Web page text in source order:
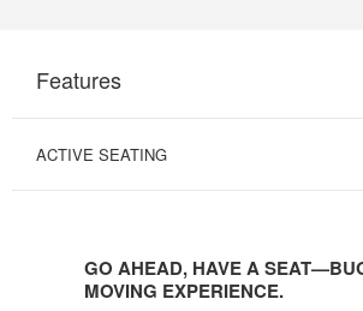
Features
ACTIVE SEATING
HAVE
GO AHEAD, HAVE A
MOVING EXPERIENCE.